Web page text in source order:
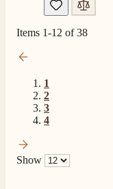
Items 1-12 of38
1
2
3
4
Show